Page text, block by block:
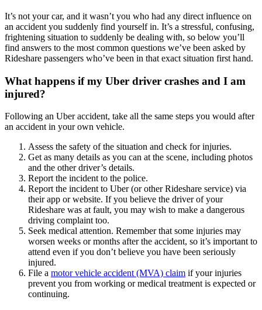
It’s not your car, and it wasn’t you who had any direct influence on
an accident you suddenly find yourself in. It’s a stressful, confusing,
frightening situation to suddenly be dealing with, so below you’ll
find answers to the most common questions we’ve been asked by
Rideshare passengers who’ve been in that exact situation first hand.
What happens if my Uber driver crashes and I am
injured?
Following an Uber accident, take all the same steps you would after
an accident in your own vehicle.
Assess the safety of the situation and check for injuries.
Get as many details as you can at the scene, including photos
and the other driver’s details.
Report the incident to the police.
Report the incident to Uber (or other Rideshare service) via
their app or website. If you believe the driver of your
Rideshare was at fault, you may wish to make a dangerous
driving complaint too.
Seek medical attention. Remember that some injuries may
worsen weeks or months after the accident, so it’s important to
attend even if you don’t believe you have been seriously
injured.
File a motor vehicle accident (MVA) claim if your injuries
prevent you from working or medical treatment is expected or
continuing.